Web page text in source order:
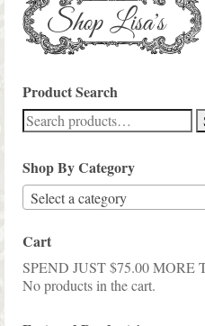
Product Search
Search
for:
Shop By Category
Select a category
Cart
SPEND JUST$75.00MORE
No products in the cart.